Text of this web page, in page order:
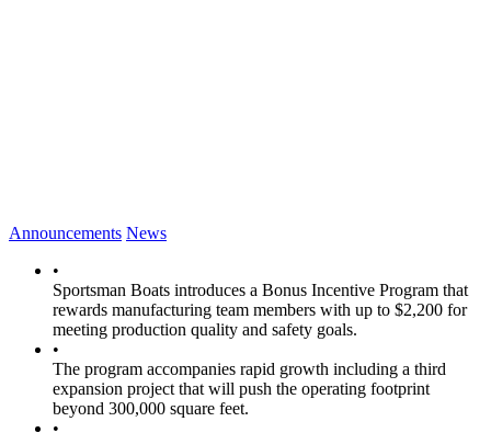
Announcements News
•
Sportsman Boats introduces a Bonus Incentive Program that
rewards manufacturing team members with up to $2,200 for
meeting production quality and safety goals.
•
The program accompanies rapid growth including a third
expansion project that will push the operating footprint
beyond 300,000 square feet.
•